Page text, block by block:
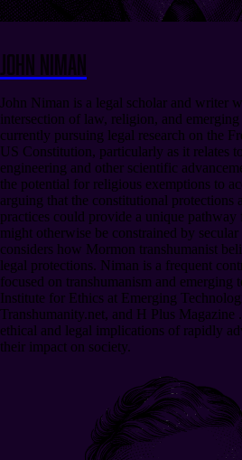
John Niman
John Niman is a legal scholar and writer
intersection of law, religion, and
currently pursuing legal research on the
US Constitution, particularly as it relates
engineering and other scientific
the potential for religious exemptions to
arguing that the constitutional protections
practices could provide a unique
might otherwise be constrained by
considers how Mormon transhumanist
legal protections. Niman is a frequent
focused on transhumanism and emerging
Institute for Ethics at Emerging
Transhumanity.net, and H Plus
ethical and legal implications of rapidly
their impact on society.